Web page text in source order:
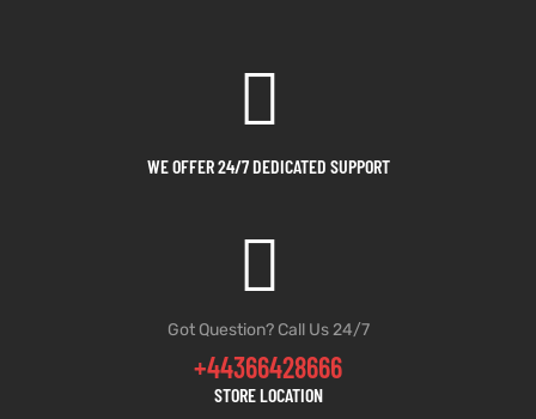
WE OFFER 24/7 DEDICATED SUPPORT
Got Question? Call Us 24/7
+44366428666
STORE LOCATION